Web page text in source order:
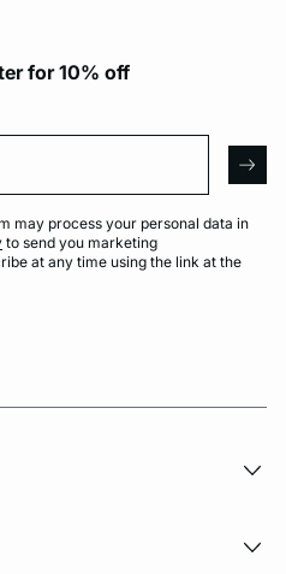
for 10% off
may process your personal data in
to send you marketing
at any time using the link at the